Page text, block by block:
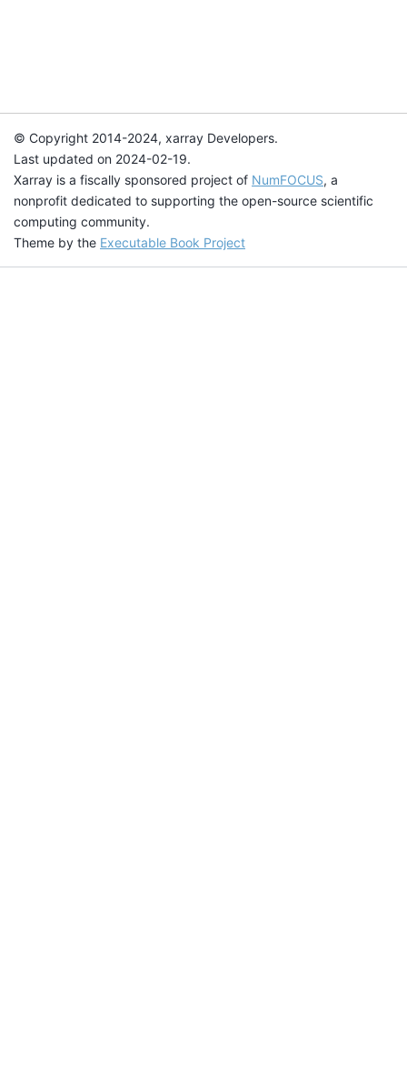
© Copyright 2014-2024, xarray Developers.
Last updated on 2024-02-19.
Xarray is a fiscally sponsored project of NumFOCUS, a
nonprofit dedicated to supporting the open-source scientific
computing community.
Theme by the Executable Book Project